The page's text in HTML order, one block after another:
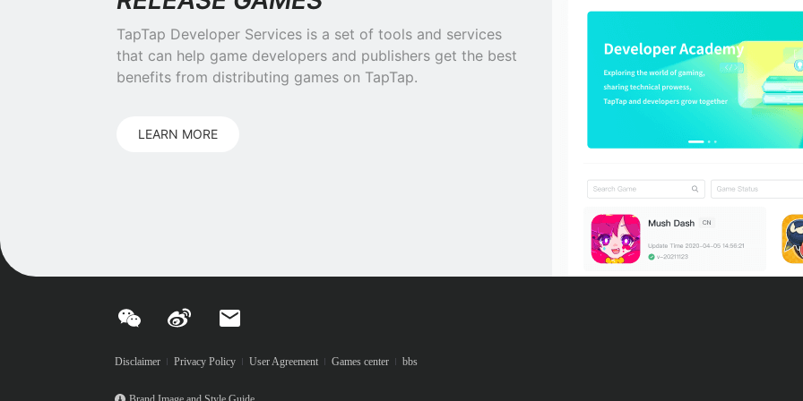
TapTap Developer Services is a set of tools and services
that can help game developers and publishers get the best
benefits from distributing games on TapTap.
LEARN MORE
Disclaimer Privacy Policy User Agreement Games center bbs